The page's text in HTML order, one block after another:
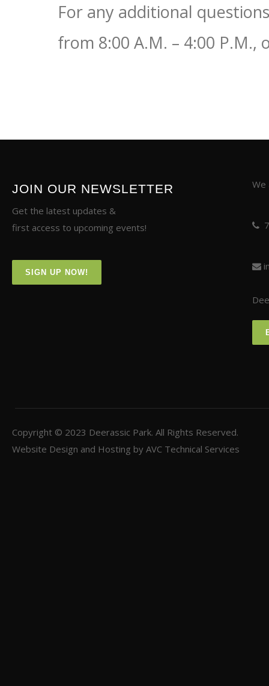
For any additional
from 8:00 A.M. – 4:00 P.M.,
JOIN OUR NEWSLETTER
Get the latest updates &
first access to upcoming events!
SIGN UP NOW!
We
Copyright © 2023 Deerassic Park. All Rights Reserved.
Website Design and Hosting by AVC Technical Services